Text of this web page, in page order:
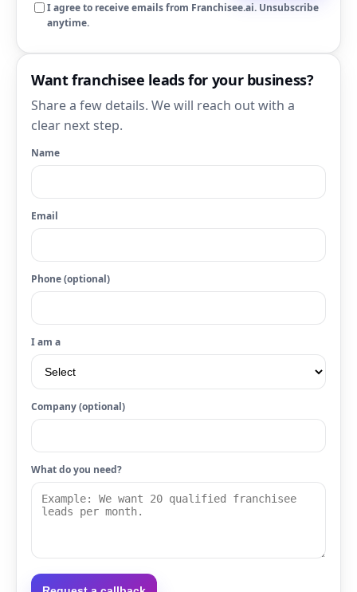
I agree to receive emails from Franchisee.ai. Unsubscribe
anytime.
Want franchisee leads for your business?
Share a few details. We will reach out with a
clear next step.
Name
Email
Phone (optional)
I am a
Company (optional)
What do you need?